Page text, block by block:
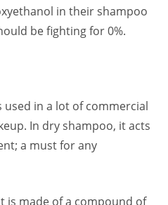
in their shampoo
be fighting for 0%.
used in a lot of commercial
In dry shampoo, it acts
a must for any
is made of a compound of